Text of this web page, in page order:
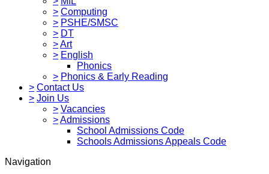
> Computing
> PSHE/SMSC
> DT
>Art
> English
Phonics
> Phonics & Early Reading
> Contact Us
> Join Us
> Vacancies
>Admissions
School Admissions Code
Schools Admissions Appeals Code
Navigation